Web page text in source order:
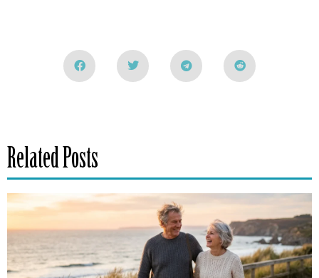
Related Posts